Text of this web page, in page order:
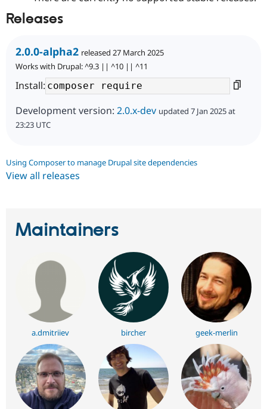
Releases
2.0.0-alpha2 released 27 March 2025
Works with Drupal: ^9.3 || ^10 || ^11
Install:
Development version: 2.0.x-dev updated 7 Jan 2025 at
23:23 UTC
Using Composer to manage Drupal site dependencies
View all releases
Maintainers
a.dmitriiev bircher geek-merlin